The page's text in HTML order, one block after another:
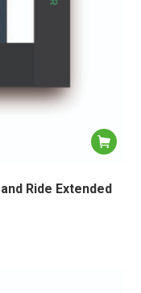
Ride Extended